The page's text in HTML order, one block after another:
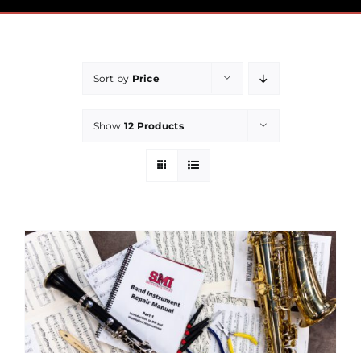
Financial Aid
Contact
Sort by Price
Show 12 Products